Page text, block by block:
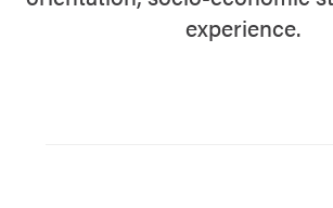
experience.